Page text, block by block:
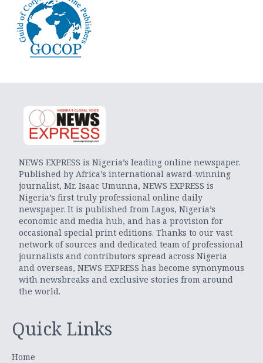
NEWS EXPRESS is Nigeria’s leading online newspaper.
Published by Africa’s international award-winning
journalist, Mr. Isaac Umunna, NEWS EXPRESS is
Nigeria’s first truly professional online daily
newspaper. It is published from Lagos, Nigeria’s
economic and media hub, and has a provision for
occasional special print editions. Thanks to our vast
network of sources and dedicated team of professional
journalists and contributors spread across Nigeria
and overseas, NEWS EXPRESS has become synonymous
with newsbreaks and exclusive stories from around
the world.
Quick Links
Home